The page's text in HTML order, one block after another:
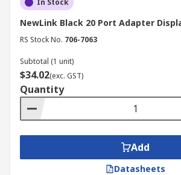
In Stock
NewLink Black 20 Port Adapter
RS Stock No. 706-7063
Subtotal (1 unit)
$34.02(exc. GST)
Quantity
Add
Datasheets